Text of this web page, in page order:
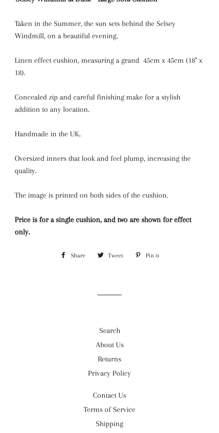
Taken in the Summer, the sun sets behind the Selsey
Windmill, on a beautiful evening.
Linen effect cushion, measuring a grand 45cm x 45cm (18" x
18).
Concealed zip and careful finishing make for a stylish
addition to any location.
Handmade in the UK.
Oversized inners that look and feel plump, increasing the
quality.
The image is printed on both sides of the cushion.
Price is for a single cushion, and two are shown for effect
only.
Share Share Tweet Tweet Pin it
Search
About Us
Returns
Privacy Policy
Contact Us
Terms of Service
Shipping